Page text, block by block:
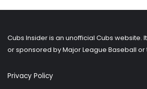
Cubs Insider is an unofficial Cubs website.
or sponsored by Major League Baseball or
Privacy Policy